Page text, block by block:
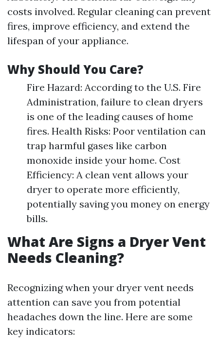
costs involved. Regular cleaning can prevent
fires, improve efficiency, and extend the
lifespan of your appliance.
Why Should You Care?
Fire Hazard: According to the U.S. Fire
Administration, failure to clean dryers
is one of the leading causes of home
fires. Health Risks: Poor ventilation can
trap harmful gases like carbon
monoxide inside your home. Cost
Efficiency: A clean vent allows your
dryer to operate more efficiently,
potentially saving you money on energy
bills.
What Are Signs a Dryer Vent
Needs Cleaning?
Recognizing when your dryer vent needs
attention can save you from potential
headaches down the line. Here are some
key indicators: